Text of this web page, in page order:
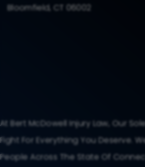
Bloomfield, CT 06002
At Bert McDowell Injury Law, Our
Fight For Everything You Deserve.
People Across The State Of